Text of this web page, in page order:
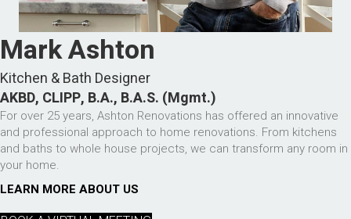
Mark Ashton
Kitchen & Bath Designer
AKBD, CLIPP, B.A., B.A.S. (Mgmt.)
For over 25 years, Ashton Renovations has offered an innovative
and professional approach to home renovations. From kitchens
and baths to whole house projects, we can transform any room in
your home.
LEARN MORE ABOUT US